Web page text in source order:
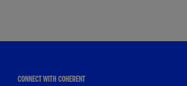
CONNECT WITH COHERENT